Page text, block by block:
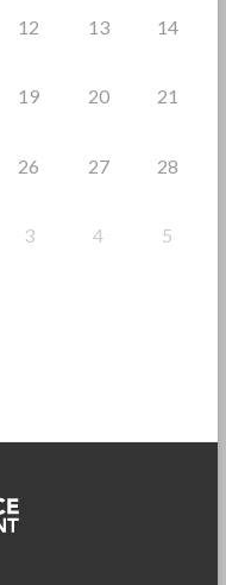
12 13 14
19 20 21
26 27 28
3 4 5